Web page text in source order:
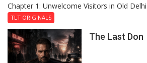
Chapter 1: Unwelcome Visitors in Old Delhi
TLT ORIGINALS
The Last Don